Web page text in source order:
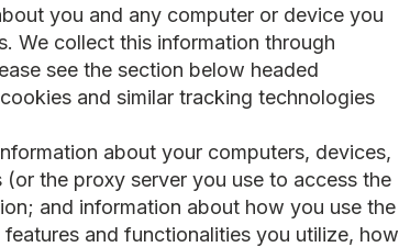
you and any computer or device you
We collect this information through
see the section below headed
and similar tracking technologies
about your computers, devices,
the proxy server you use to access the
and information about how you use the
and functionalities you utilize, how